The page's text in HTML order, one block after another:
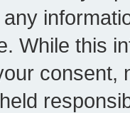
While this
consent,